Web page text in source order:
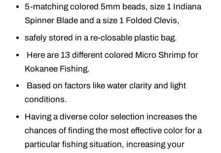
5-matching colored 5mm beads, size 1 Indiana
Spinner Blade and a size 1 Folded Clevis,
safely stored in a re-closable plastic bag.
Here are 13 different colored Micro Shrimp for
Kokanee Fishing.
Based on factors like water clarity and light
conditions.
Having a diverse color selection increases the
chances of finding the most effective color for a
particular fishing situation, increasing your